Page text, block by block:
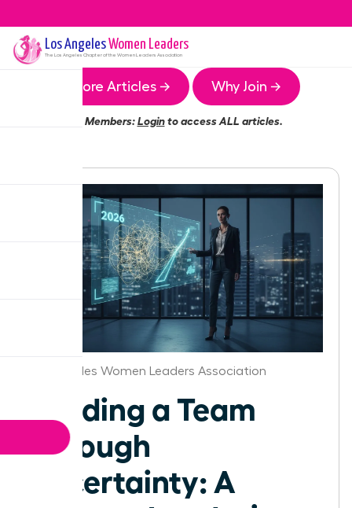
Los AngelesWomen Leaders
The Los Angeles Chapter of the Women Leaders Association
More Articles → Why Join →
Members:Loginto access ALL articles.
Los Angeles Women Leaders Association
Leading a Team
Through
Uncertainty: A